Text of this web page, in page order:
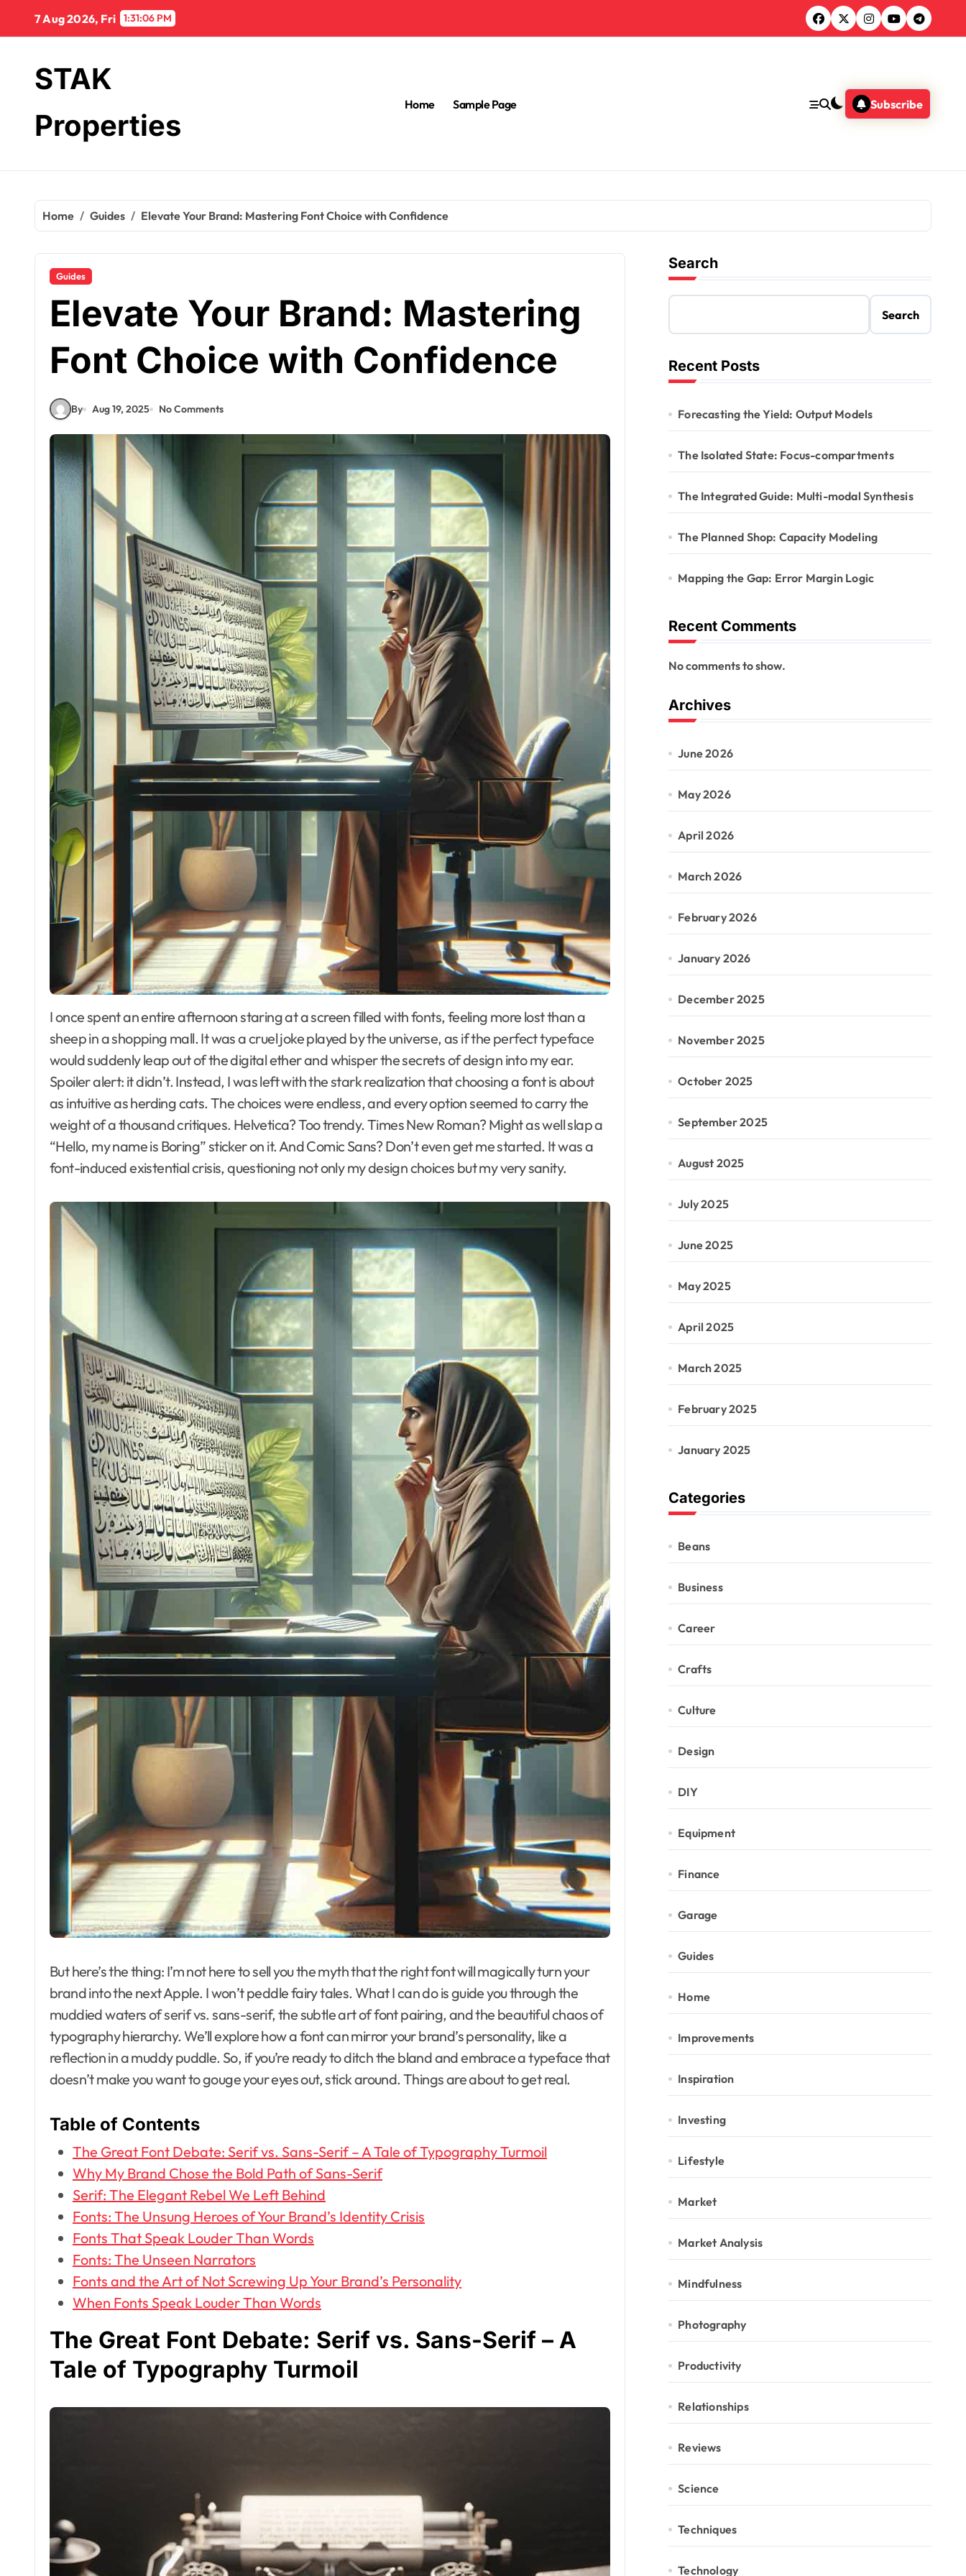
content
7 Aug 2026, Fri 1:31:08 PM
STAK
Properties
Home Sample Page Subscribe
Home Guides Elevate Your Brand: Mastering Font Choice with Confidence
Guides
Elevate Your Brand: Mastering
Font Choice with Confidence
By Aug 19, 2025 No Comments
I once spent an entire afternoon staring at a screen filled with fonts, feeling more lost than a
sheep in a shopping mall. It was a cruel joke played by the universe, as if the perfect typeface
would suddenly leap out of the digital ether and whisper the secrets of design into my ear.
Spoiler alert: it didn’t. Instead, I was left with the stark realization that choosing a font is about
as intuitive as herding cats. The choices were endless, and every option seemed to carry the
weight of a thousand critiques. Helvetica? Too trendy. Times New Roman? Might as well slap a
“Hello, my name is Boring” sticker on it. And Comic Sans? Don’t even get me started. It was a
font-induced existential crisis, questioning not only my design choices but my very sanity.
But here’s the thing: I’m not here to sell you the myth that the right font will magically turn your
brand into the next Apple. I won’t peddle fairy tales. What I can do is guide you through the
muddied waters of serif vs. sans-serif, the subtle art of font pairing, and the beautiful chaos of
typography hierarchy. We’ll explore how a font can mirror your brand’s personality, like a
reflection in a muddy puddle. So, if you’re ready to ditch the bland and embrace a typeface that
doesn’t make you want to gouge your eyes out, stick around. Things are about to get real.
Table of Contents
The Great Font Debate: Serif vs. Sans-Serif – A Tale of Typography Turmoil
Why My Brand Chose the Bold Path of Sans-Serif
Serif: The Elegant Rebel We Left Behind
Fonts: The Unsung Heroes of Your Brand’s Identity Crisis
Fonts That Speak Louder Than Words
Fonts: The Unseen Narrators
Fonts and the Art of Not Screwing Up Your Brand’s Personality
When Fonts Speak Louder Than Words
The Great Font Debate: Serif vs. Sans-Serif – A
Tale of Typography Turmoil
Search
Search
Recent Posts
Forecasting the Yield: Output Models
The Isolated State: Focus-compartments
The Integrated Guide: Multi-modal Synthesis
The Planned Shop: Capacity Modeling
Mapping the Gap: Error Margin Logic
Recent Comments
No comments to show.
Archives
June 2026
May 2026
April 2026
March 2026
February 2026
January 2026
December 2025
November 2025
October 2025
September 2025
August 2025
July 2025
June 2025
May 2025
April 2025
March 2025
February 2025
January 2025
Categories
Beans
Business
Career
Crafts
Culture
Design
DIY
Equipment
Finance
Garage
Guides
Home
Improvements
Inspiration
Investing
Lifestyle
Market
Market Analysis
Mindfulness
Photography
Productivity
Relationships
Reviews
Science
Techniques
Technology